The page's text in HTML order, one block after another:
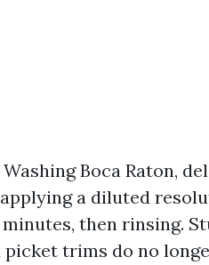
Boca Raton,
a diluted
then rinsing.
picket trims do no